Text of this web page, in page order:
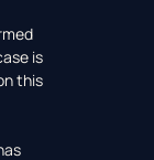
is
this